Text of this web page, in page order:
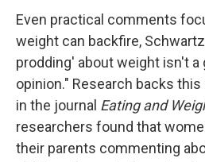
Even practical comments
weight can backfire,
prodding' about weight isn't a
opinion." Research backs this
in the journal Eating and
researchers found that
their parents commenting